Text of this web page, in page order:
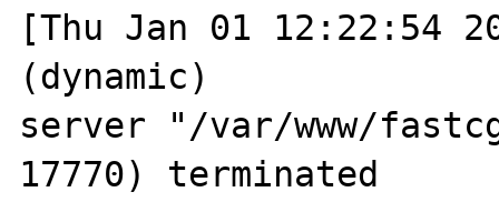
[Thu Jan 01 12:22:54
(dynamic)
server "/var/www/
17770) terminated